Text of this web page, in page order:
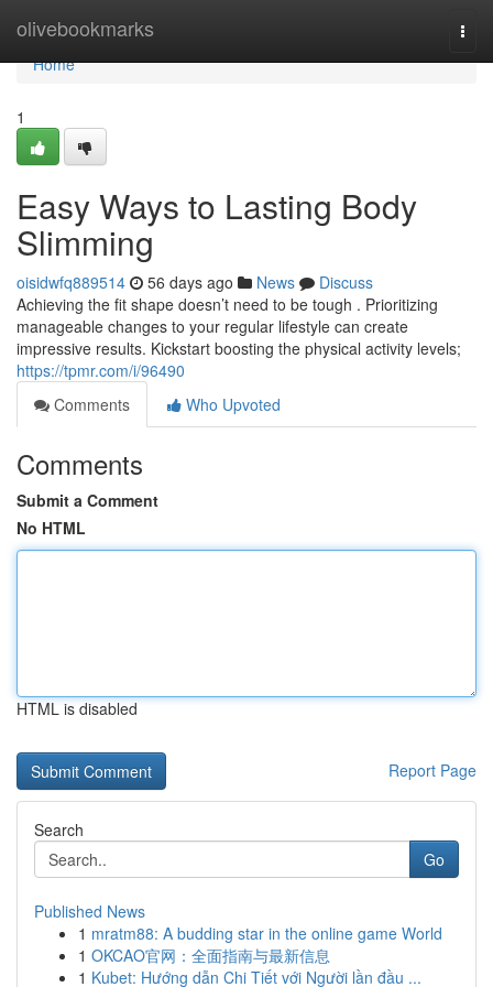
olivebookmarks
Home
Home
1
Easy Ways to Lasting Body
Slimming
oisidwfq889514 56 days ago News
Discuss
Achieving the fit shape doesn’t need to be tough . Prioritizing
manageable changes to your regular lifestyle can create
impressive results. Kickstart boosting the physical activity levels;
https://tpmr.com/i/96490
Comments
Who Upvoted
Comments
Submit a Comment
No HTML
HTML is disabled
Report Page
Search
Go
Published News
1 mratm88: A budding star in the online game World
1 OKCAO官网：全面指南与最新信息
1 Kubet: Hướng dẫn Chi Tiết với Người lần đầu ...